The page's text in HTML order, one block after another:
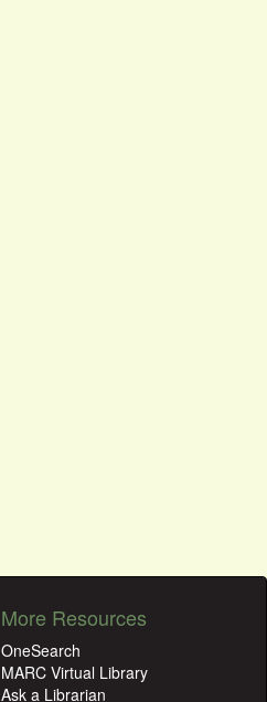
More Resources
OneSearch
MARC Virtual Library
Ask a Librarian